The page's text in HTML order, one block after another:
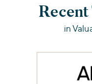
in